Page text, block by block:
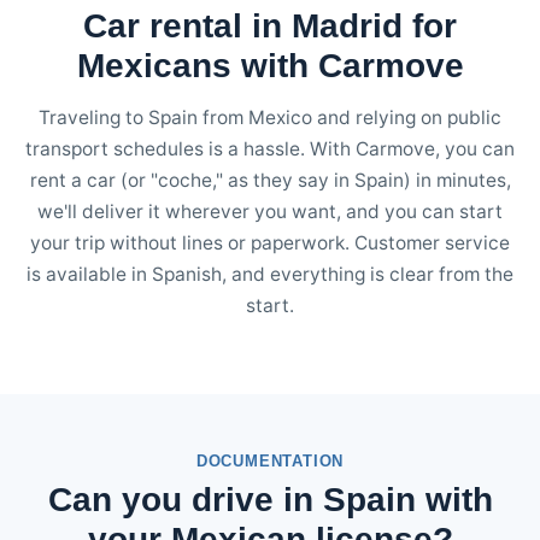
Car rental in Madrid for
Mexicans with Carmove
Traveling to Spain from Mexico and relying on public
transport schedules is a hassle. With Carmove, you can
rent a car (or "coche," as they say in Spain) in minutes,
we'll deliver it wherever you want, and you can start
your trip without lines or paperwork. Customer service
is available in Spanish, and everything is clear from the
start.
DOCUMENTATION
Can you drive in Spain with